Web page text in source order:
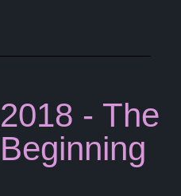
2018 - The
Beginning